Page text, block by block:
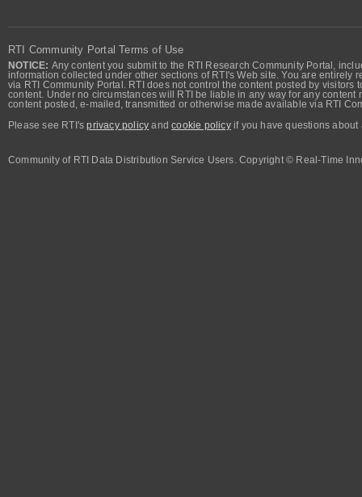
RTI Community Portal Terms of Use
NOTICE: Any content you submit to the RTI Research Community Portal,
information collected under other sections of RTI's Web site. You are
via RTI Community Portal. RTI does not control the content posted by
content. Under no circumstances will RTI be liable in any way for any
content posted, e-mailed, transmitted or otherwise made available via RTI
Please see RTI'sprivacy policy andcookie policyif you have questions about
Community of RTI Data Distribution Service Users. Copyright © Real-Time